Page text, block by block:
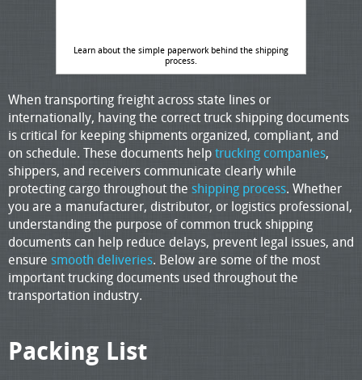
Learn about the simple paperwork behind the shipping
process.
When transporting freight across state lines or
internationally, having the correct truck shipping documents
is critical for keeping shipments organized, compliant, and
on schedule. These documents helptrucking companies,
shippers, and receivers communicate clearly while
protecting cargo throughout the shipping process. Whether
you are a manufacturer, distributor, or logistics professional,
understanding the purpose of common truck shipping
documents can help reduce delays, prevent legal issues, and
ensure smooth deliveries. Below are some of the most
important trucking documents used throughout the
transportation industry.
Packing List